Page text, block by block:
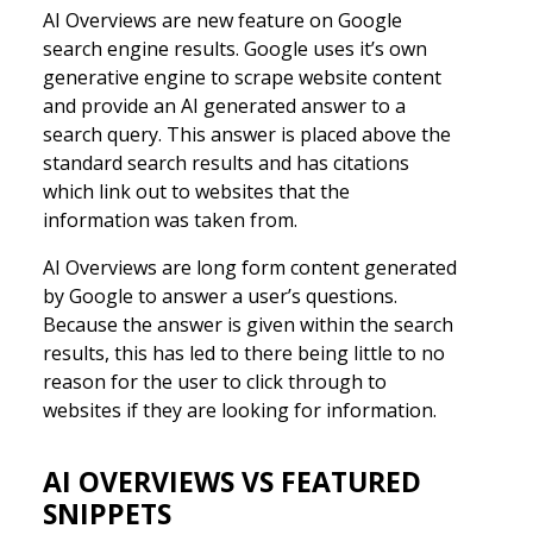
AI Overviews are new feature on Google
search engine results. Google uses it’s own
generative engine to scrape website content
and provide an AI generated answer to a
search query. This answer is placed above the
standard search results and has citations
which link out to websites that the
information was taken from.
AI Overviews are long form content generated
by Google to answer a user’s questions.
Because the answer is given within the search
results, this has led to there being little to no
reason for the user to click through to
websites if they are looking for information.
AI OVERVIEWS VS FEATURED
SNIPPETS